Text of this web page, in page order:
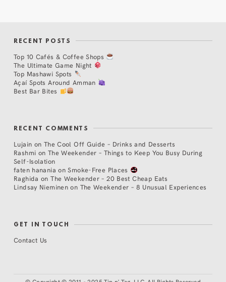
RECENT POSTS
Top 10 Cafés & Coffee Shops
The Ultimate Game Night
Top Mashawi Spots
Açaí Spots Around Amman
Best Bar Bites
RECENT COMMENTS
Lujain on The Cool Off Guide – Drinks and Desserts
Rashmi on The Weekender – Things to Keep You Busy During
Self-Isolation
faten hanania onSmoke-Free Places
Raghida onThe Weekender – 20 Best Cheap Eats
Lindsay Nieminen on The Weekender – 8 Unusual Experiences
GET IN TOUCH
Contact Us